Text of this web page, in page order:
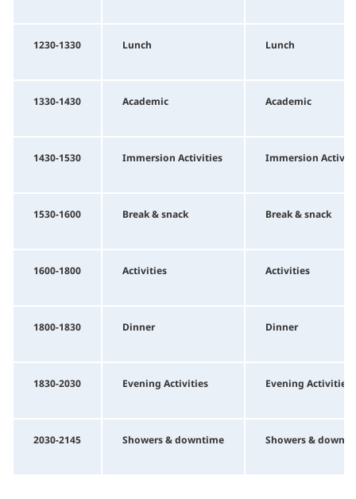
1230-1330 Lunch Lunch
1330-1430 Academic Academic
1430-1530 Immersion Activities Immersion
1530-1600 Break & snack Break & snack
1600-1800 Activities Activities
1800-1830 Dinner Dinner
1830-2030 Evening Activities Evening Activities
2030-2145 Showers & downtime Showers &